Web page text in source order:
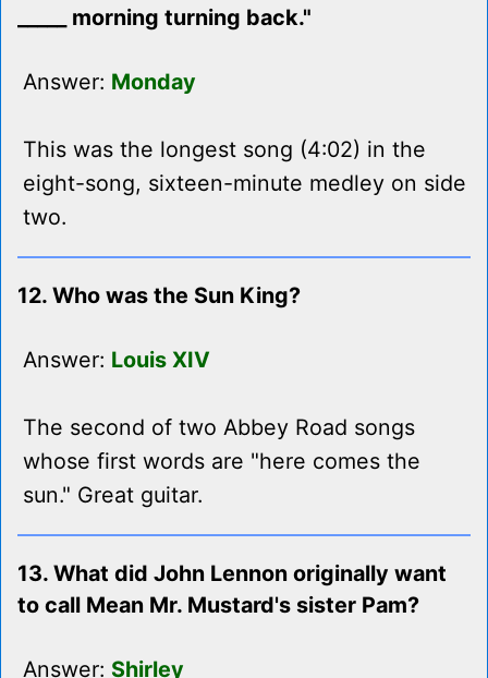
_____ morning turning back."
Answer: Monday
This was the longest song (4:02) in the
eight-song, sixteen-minute medley on side
two.
12. Who was the Sun King?
Answer: Louis XIV
The second of two Abbey Road songs
whose first words are "here comes the
sun." Great guitar.
13. What did John Lennon originally want
to call Mean Mr. Mustard's sister Pam?
Answer: Shirley